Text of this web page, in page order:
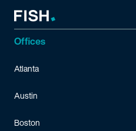
Offices
Atlanta
Austin
Boston